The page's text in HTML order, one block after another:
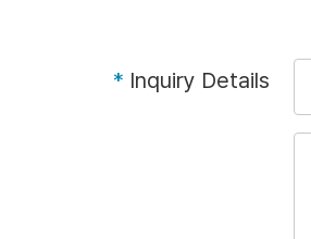
* Inquiry Details